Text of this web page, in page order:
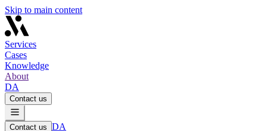
Skip to main content
Services
Cases
Knowledge
About
DA
Contact us
Contact us DA